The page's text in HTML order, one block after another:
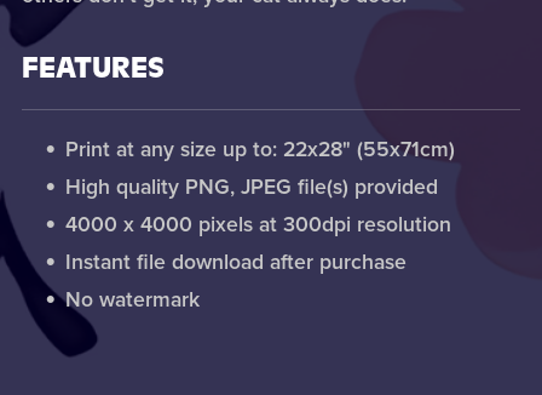
FEATURES
Print at any size up to: 22x28" (55x71cm)
High quality PNG, JPEG file(s) provided
4000 x 4000 pixels at 300dpi resolution
Instant file download after purchase
No watermark